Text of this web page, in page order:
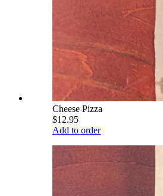
Cheese Pizza
$12.95
Add to order